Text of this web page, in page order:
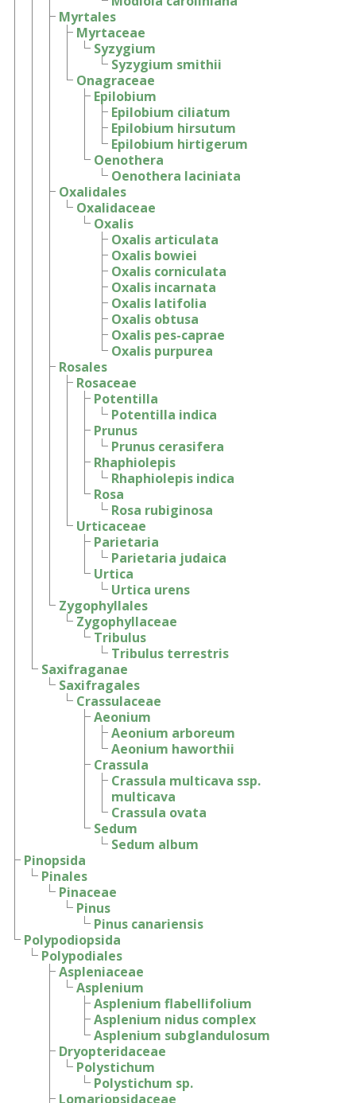
Myrtales
Myrtaceae
Syzygium
Syzygium smithii
Onagraceae
Epilobium
Epilobium ciliatum
Epilobium hirsutum
Epilobium hirtigerum
Oenothera
Oenothera laciniata
Oxalidales
Oxalidaceae
Oxalis
Oxalis articulata
Oxalis bowiei
Oxalis corniculata
Oxalis incarnata
Oxalis latifolia
Oxalis obtusa
Oxalis pes-caprae
Oxalis purpurea
Rosales
Rosaceae
Potentilla
Potentilla indica
Prunus
Prunus cerasifera
Rhaphiolepis
Rhaphiolepis indica
Rosa
Rosa rubiginosa
Urticaceae
Parietaria
Parietaria judaica
Urtica
Urtica urens
Zygophyllales
Zygophyllaceae
Tribulus
Tribulus terrestris
Saxifraganae
Saxifragales
Crassulaceae
Aeonium
Aeonium arboreum
Aeonium haworthii
Crassula
Crassula multicava ssp.
multicava
Crassula ovata
Sedum
Sedum album
Pinopsida
Pinales
Pinaceae
Pinus
Pinus canariensis
Polypodiopsida
Polypodiales
Aspleniaceae
Asplenium
Asplenium flabellifolium
Asplenium nidus complex
Asplenium subglandulosum
Dryopteridaceae
Polystichum
Polystichum sp.
Lomariopsidaceae